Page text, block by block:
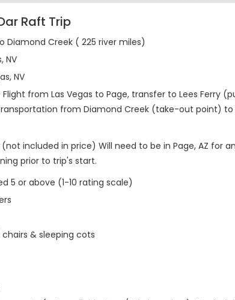
Raft Trip
Diamond Creek ( 225 river miles)
NV
NV
from Las Vegas to Page, transfer to Lees Ferry
from Diamond Creek (take-out point)
(not included in price) Will need to be in Page, AZ for an
prior to trip's start.
5 or above (1-10 rating scale)
& sleeping cots